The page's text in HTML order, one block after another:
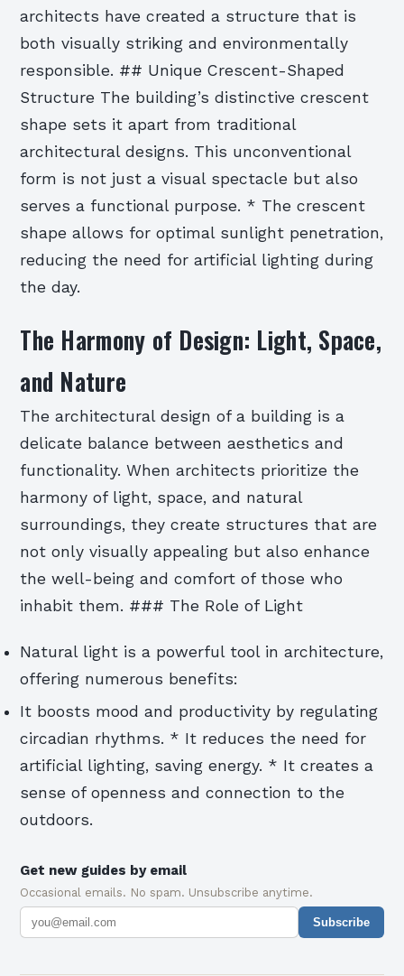
architects have created a structure that is
both visually striking and environmentally
responsible. ## Unique Crescent-Shaped
Structure The building’s distinctive crescent
shape sets it apart from traditional
architectural designs. This unconventional
form is not just a visual spectacle but also
serves a functional purpose. * The crescent
shape allows for optimal sunlight penetration,
reducing the need for artificial lighting during
the day.
The Harmony of Design: Light, Space,
and Nature
The architectural design of a building is a
delicate balance between aesthetics and
functionality. When architects prioritize the
harmony of light, space, and natural
surroundings, they create structures that are
not only visually appealing but also enhance
the well-being and comfort of those who
inhabit them. ### The Role of Light
Natural light is a powerful tool in architecture,
offering numerous benefits:
It boosts mood and productivity by regulating
circadian rhythms. * It reduces the need for
artificial lighting, saving energy. * It creates a
sense of openness and connection to the
outdoors.
Get new guides by email
Occasional emails. No spam. Unsubscribe anytime.
Subscribe